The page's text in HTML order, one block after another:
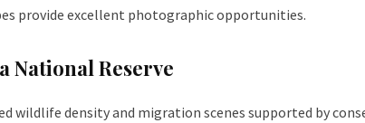
provide excellent photographic opportunities.
National Reserve
wildlife density and migration scenes supported by